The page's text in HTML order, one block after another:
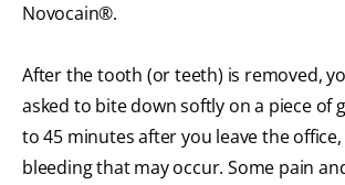
Novocain®.
After the tooth (or teeth) is removed,
asked to bite down softly on a piece of
to 45 minutes after you leave the
bleeding that may occur. Some pain